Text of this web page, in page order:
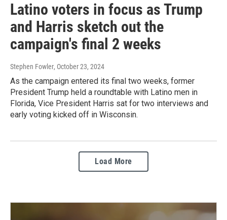
Latino voters in focus as Trump
and Harris sketch out the
campaign's final 2 weeks
Stephen Fowler, October 23, 2024
As the campaign entered its final two weeks, former
President Trump held a roundtable with Latino men in
Florida, Vice President Harris sat for two interviews and
early voting kicked off in Wisconsin.
Load More